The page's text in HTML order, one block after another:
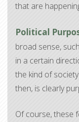
that are
Political
broad sense,
in a certain
the kind of
then, is clearly
Of course, these